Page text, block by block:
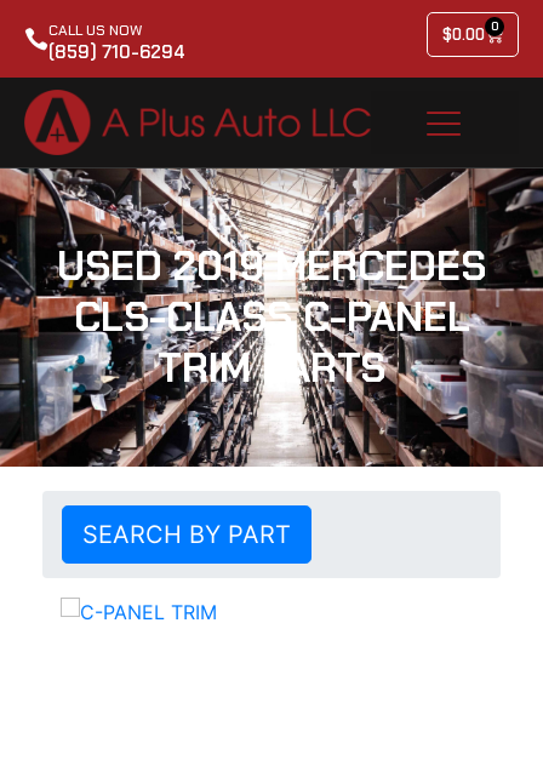
CALL US NOW
(859) 710-6294
$0.00 0
USED 2019 MERCEDES
CLS-CLASS C-PANEL
TRIM PARTS
SEARCH BY PART